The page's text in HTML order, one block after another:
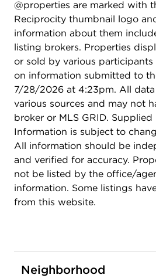
by Laramar Group - Onsite
Wrigley Field - Walking
entertainment corridor - Steps
routes to downtown and a
Red Line. Pets are welcome:
Dog/Cat: $35 per pet
Allowed: 2, Pet Fee (Non-
/ $350 cat. Application fee is
administration fee is $450 per
additional move in fees, move
deposits. Pricing and
without notice. Photos are of
@properties are marked with
Reciprocity thumbnail logo
information about them
listing brokers. Properties
or sold by various participants
on information submitted to
7/28/2026 at 4:23pm. All
various sources and may not
broker or MLS GRID. Supplied
Information is subject to
All information should be
and verified for accuracy.
not be listed by the office/
information. Some listings
from this website.
Neighborhood